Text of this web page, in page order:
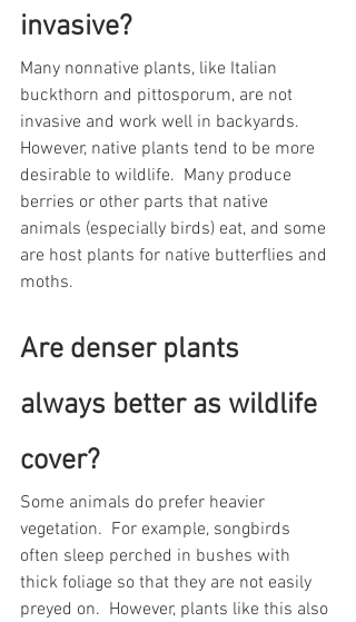
invasive?
Many nonnative plants, like Italian
buckthorn and pittosporum, are not
invasive and work well in backyards.
However, native plants tend to be more
desirable to wildlife.  Many produce
berries or other parts that native
animals (especially birds) eat, and some
are host plants for native butterflies and
moths.
Are denser plants
always better as wildlife
cover?
Some animals do prefer heavier
vegetation.  For example, songbirds
often sleep perched in bushes with
thick foliage so that they are not easily
preyed on.  However, plants like this also